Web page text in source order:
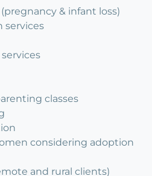
& infant loss)
services
classes
considering adoption
and rural clients)